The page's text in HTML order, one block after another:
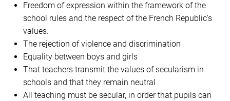
Freedom of expression within the framework of the
school rules and the respect of the French Republic’s
values.
The rejection of violence and discrimination
Equality between boys and girls
That teachers transmit the values of secularism in
schools and that they remain neutral
All teaching must be secular, in order that pupils can